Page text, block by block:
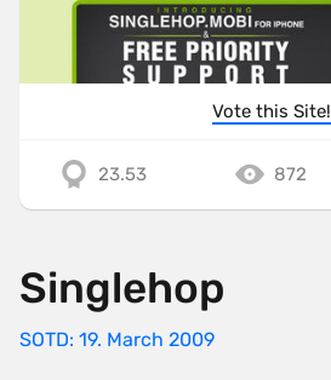
Vote this Site!
23.53 872
Singlehop
SOTD: 19. March 2009